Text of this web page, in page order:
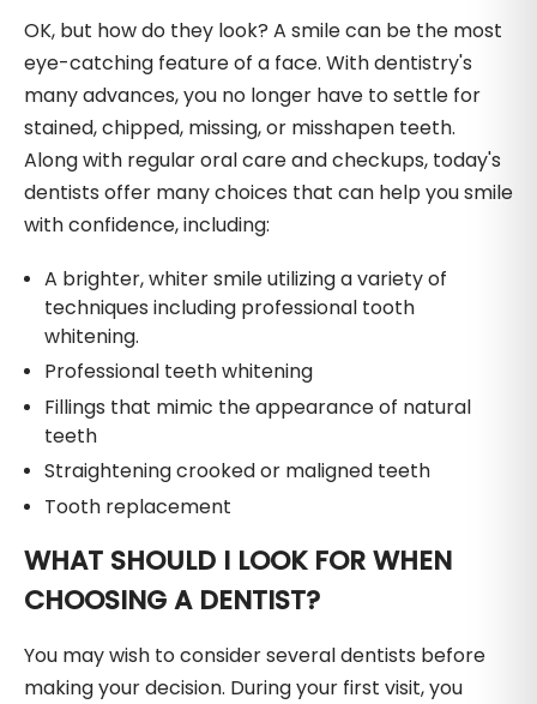
OK, but how do they look? A smile can be the most
eye-catching feature of a face. With dentistry's
many advances, you no longer have to settle for
stained, chipped, missing, or misshapen teeth.
Along with regular oral care and checkups, today's
dentists offer many choices that can help you smile
with confidence, including:
A brighter, whiter smile utilizing a variety of
techniques including professional tooth
whitening.
Professional teeth whitening
Fillings that mimic the appearance of natural
teeth
Straightening crooked or maligned teeth
Tooth replacement
WHAT SHOULD I LOOK FOR WHEN
CHOOSING A DENTIST?
You may wish to consider several dentists before
making your decision. During your first visit, you